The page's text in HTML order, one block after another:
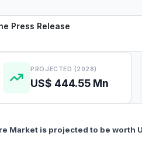
Press Release
PROJECTED (2028)
US$ 444.55 Mn
Market is projected to be worth